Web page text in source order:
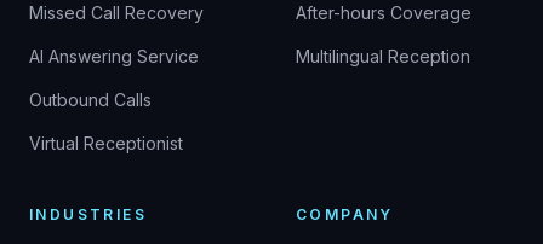
Missed Call Recovery
AI Answering Service
Outbound Calls
Virtual Receptionist
After-hours Coverage
Multilingual Reception
INDUSTRIES COMPANY